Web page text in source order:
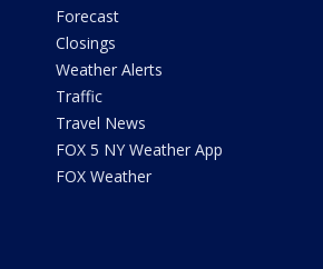
Forecast
Closings
Weather Alerts
Traffic
Travel News
FOX 5 NY Weather App
FOX Weather